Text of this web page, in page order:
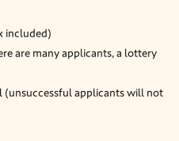
included)
are many applicants, a lottery
applicants will not